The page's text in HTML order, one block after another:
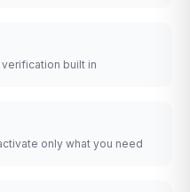
verification built in
only what you need